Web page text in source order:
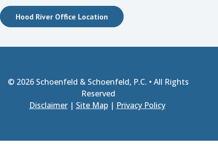
Hood River Office Location
© 2026 Schoenfeld & Schoenfeld, P.C. • All Rights
Reserved
Disclaimer| Site Map| Privacy Policy